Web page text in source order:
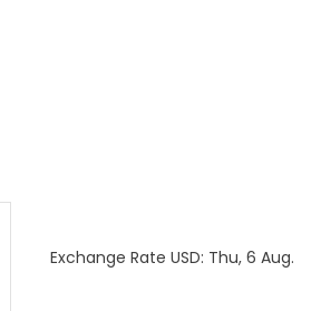
Exchange RateUSD: Thu, 6 Aug.